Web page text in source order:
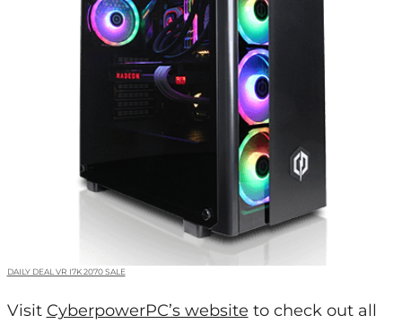
DAILY DEAL VR I7K 2070 SALE
Visit CyberpowerPC’s website to check out all